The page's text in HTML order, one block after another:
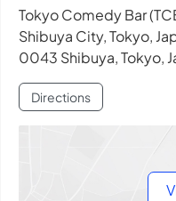
Tokyo Comedy Bar
Shibuya City, Tokyo,
0043 Shibuya, Tokyo,
Directions